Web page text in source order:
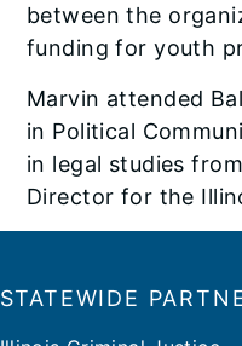
between the
funding for youth
Marvin attended
in Political
in legal studies
Director for the
STATEWIDE